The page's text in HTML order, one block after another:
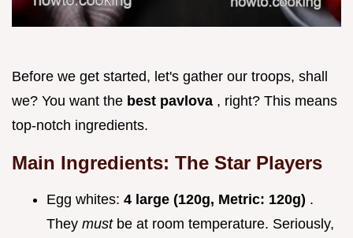
Before we get started, let's gather our troops, shall
we? You want the best pavlova , right? This means
top-notch ingredients.
Main Ingredients: The Star Players
Egg whites: 4 large (120g, Metric: 120g) .
They must be at room temperature. Seriously,